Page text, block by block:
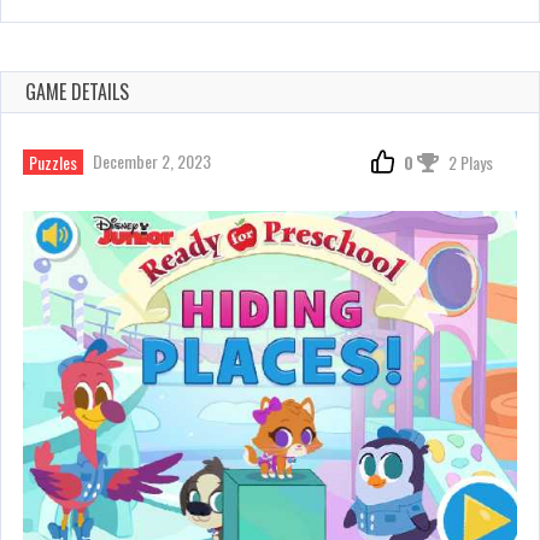
GAME DETAILS
Puzzles December 2, 2023 0 2 Plays